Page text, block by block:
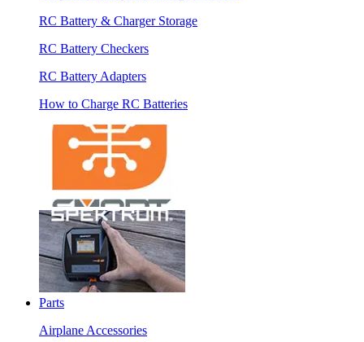
RC Battery & Charger Storage
RC Battery Checkers
RC Battery Adapters
How to Charge RC Batteries
Parts
Airplane Accessories